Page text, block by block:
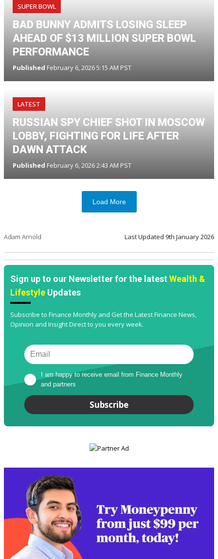
SUPER BOWL
BAD BUNNY ADMITS LOSING SLEEP
AHEAD OF $13 MILLION SUPER BOWL
PERFORMANCE
Published February 6, 2026 5:15 AM PST
LATEST
RUSSIAN SPY CHIEF SHOT IN MOSCOW
LOBBY, FIGHTING FOR LIFE AFTER
DAWN ATTACK
Published February 6, 2026 2:43 AM PST
Load More
Adam Arnold Last Updated 9th January 2026
Sign up to our Newsletter for the latestWealth &
Lifestyle Updates
Subscribe to Finance Monthly and Get the Latest Finance News,
Opinion and Insight Direct to you every week.
I am happy to receive email from Finance Monthly
and partners
*
Subscribe